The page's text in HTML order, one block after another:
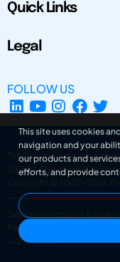
Quick Links
Legal
FOLLOW US
The Design Society is a
031694. Registered
Copyright © 2002-2026
Design by Gordana
Powered by Superfluo CMF
v6.202608004
This site uses cookies
navigation and your
our products and
efforts, and provide